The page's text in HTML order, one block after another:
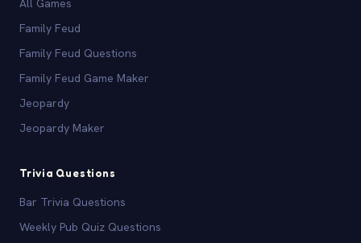
All Games
Family Feud
Family Feud Questions
Family Feud Game Maker
Jeopardy
Jeopardy Maker
Trivia Questions
Bar Trivia Questions
Weekly Pub Quiz Questions